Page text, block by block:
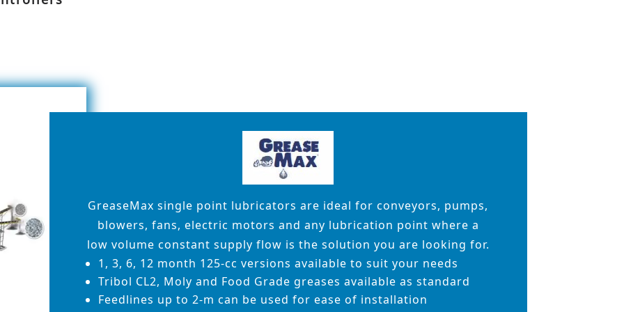
GreaseMax single point lubricators are ideal for conveyors, pumps,
blowers, fans, electric motors and any lubrication point where a
low volume constant supply flow is the solution you are looking for.
1, 3, 6, 12 month 125-cc versions available to suit your needs
Tribol CL2, Moly and Food Grade greases available as standard
Feedlines up to 2-m can be used for ease of installation